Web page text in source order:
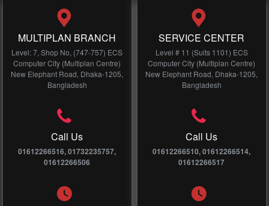
MULTIPLAN BRANCH
Level: 7, Shop No, (747-757) ECS
Computer City (Multiplan Centre)
New Elephant Road, Dhaka-1205,
Bangladesh
Call Us
01612266516, 01732235757,
01612266506
SERVICE CENTER
Level # 11 (Suits 1101) ECS
Computer City (Multiplan Centre)
New Elephant Road, Dhaka-1205,
Bangladesh
Call Us
01612266510, 01612266514,
01612266517